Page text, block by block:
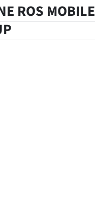
ROS MOBILE